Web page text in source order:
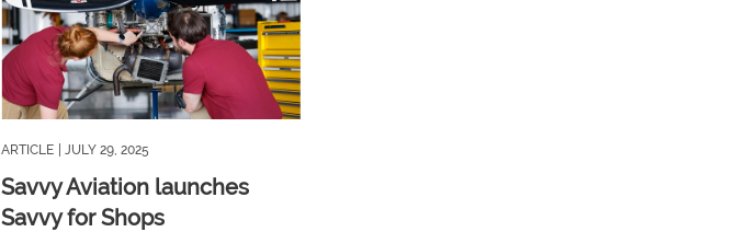
ARTICLE | JULY 29, 2025
Savvy Aviation launches
Savvy for Shops